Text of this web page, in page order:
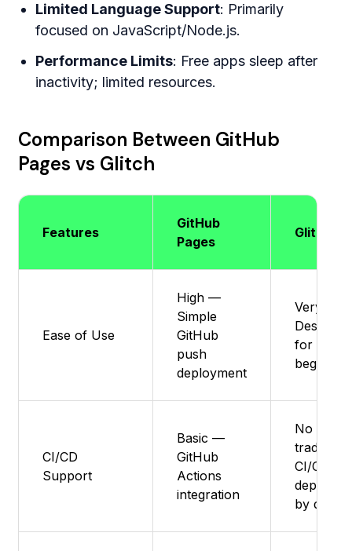
Limited Language Support: Primarily
focused on JavaScript/Node.js.
Performance Limits: Free apps sleep after
inactivity; limited resources.
Comparison Between GitHub
Pages vs Glitch
Features
GitHub
Pages
Glitch
Ease of Use
High —
Simple
GitHub
push
deployment
Very
Designed
for
CI/CD
Support
Basic —
GitHub
Actions
integration
No
CI/CD,
by